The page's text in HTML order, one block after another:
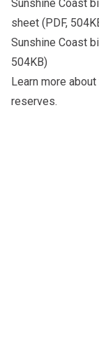
Sunshine Coast
sheet (PDF,
Sunshine Coast
504KB)
Learn more
reserves.